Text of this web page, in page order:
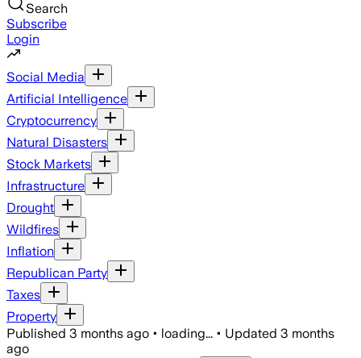
Search
Subscribe
Login
Social Media
Artificial Intelligence
Cryptocurrency
Natural Disasters
Stock Markets
Infrastructure
Drought
Wildfires
Inflation
Republican Party
Taxes
Property
Published 3 months ago • loading... • Updated 3 months
ago